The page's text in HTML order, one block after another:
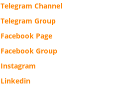
Telegram Channel
Telegram Group
Facebook Page
Facebook Group
Instagram
Linkedin